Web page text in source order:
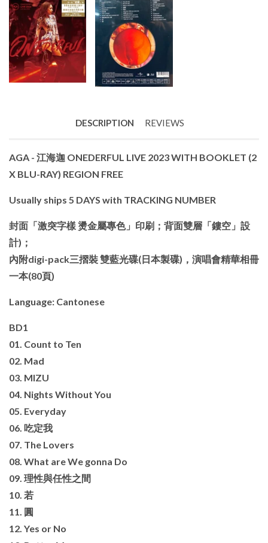
DESCRIPTION REVIEWS
AGA - 江海迦 ONEDERFUL LIVE 2023 WITH BOOKLET (2
X BLU-RAY) REGION FREE
Usually ships 5 DAYS with TRACKING NUMBER
封面「激突字樣 燙金屬專色」印刷；背面雙層「鏤空」設
計)；
內附digi-pack三摺裝 雙藍光碟(日本製碟)，演唱會精華相冊
一本(80頁)
Language: Cantonese
BD1
01. Count to Ten
02. Mad
03. MIZU
04. Nights Without You
05. Everyday
06. 吃定我
07. The Lovers
08. What are We gonna Do
09. 理性與任性之間
10. 若
11. 圓
12. Yes or No